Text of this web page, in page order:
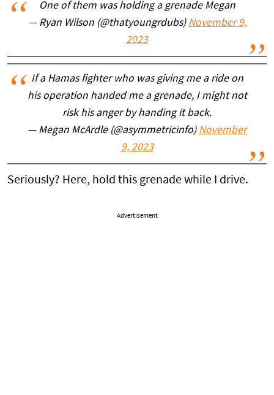
One of them was holding a grenade Megan
— Ryan Wilson (@thatyoungrdubs) November 9,
2023
If a Hamas fighter who was giving me a ride on
his operation handed me a grenade, I might not
risk his anger by handing it back.
— Megan McArdle (@asymmetricinfo) November
9, 2023
Seriously? Here, hold this grenade while I drive.
Advertisement